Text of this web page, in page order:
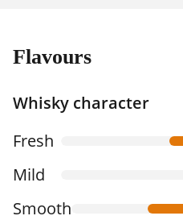
Flavours
Whisky character
Fresh
Mild
Smooth